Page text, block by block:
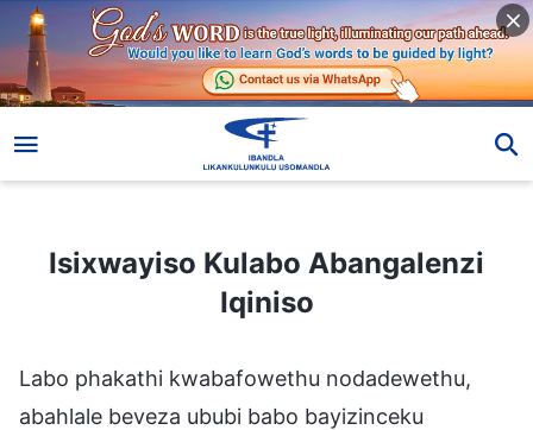
Isixwayiso Kulabo Abangalenzi Iqiniso
Isixwayiso Kulabo Abangalenzi
Iqiniso
Labo phakathi kwabafowethu nodadewethu,
abahlale beveza ububi babo bayizinceku